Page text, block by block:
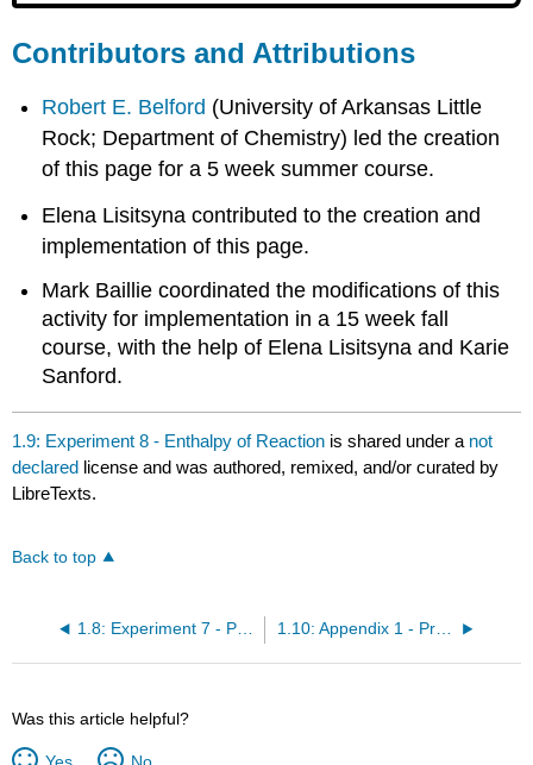
Contributors and Attributions
Robert E. Belford (University of Arkansas Little
Rock; Department of Chemistry) led the creation
of this page for a 5 week summer course.
Elena Lisitsyna contributed to the creation and
implementation of this page.
Mark Baillie coordinated the modifications of this
activity for implementation in a 15 week fall
course, with the help of Elena Lisitsyna and Karie
Sanford.
1.9: Experiment 8 - Enthalpy of Reaction is shared under a not
declared license and was authored, remixed, and/or curated by
LibreTexts.
Back to top
1.8: Experiment 7 - Precipitation 1.10: Appendix 1 - Precision of Measuring Devices
Was this article helpful?